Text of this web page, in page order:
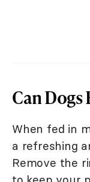
Can Dogs
When fed in
a refreshing
Remove the